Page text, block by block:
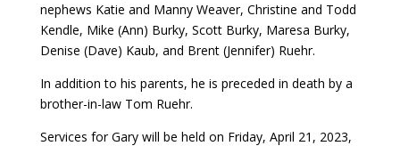
nephews Katie and Manny Weaver, Christine and Todd
Kendle, Mike (Ann) Burky, Scott Burky, Maresa Burky,
Denise (Dave) Kaub, and Brent (Jennifer) Ruehr.
In addition to his parents, he is preceded in death by a
brother-in-law Tom Ruehr.
Services for Gary will be held on Friday, April 21, 2023,